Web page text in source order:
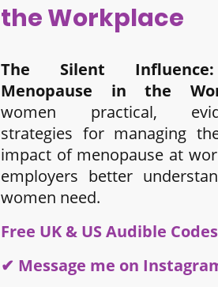
the Workplace
The Silent
Menopause
in the
women practical,
strategies for managing
impact of menopause at
employers better
women need.
Free UK & US Audible Codes
✔ Message me on